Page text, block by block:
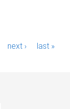
next › last »